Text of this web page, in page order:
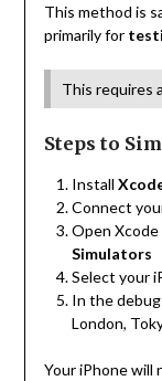
This method is
primarily for
This requires
Steps to
Install
Connect
Open Xcode
Simulators
Select your
In the debug
London,
Your iPhone will